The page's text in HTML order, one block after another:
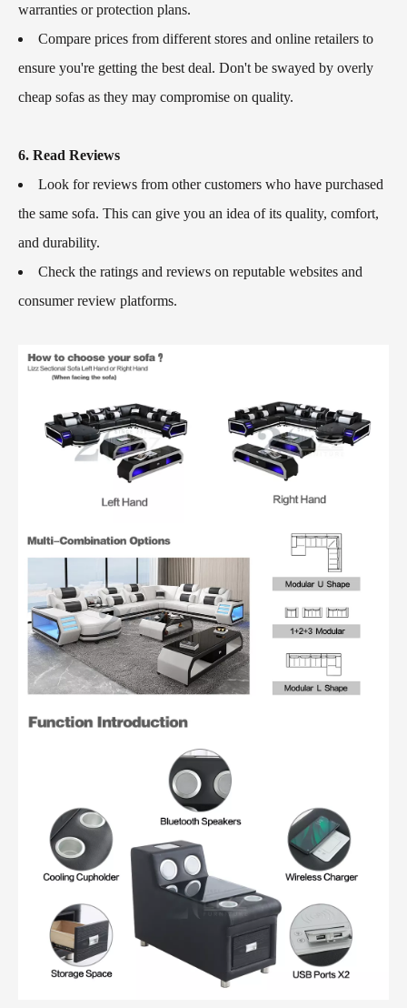
warranties or protection plans.
Compare prices from different stores and online retailers to
ensure you're getting the best deal. Don't be swayed by overly
cheap sofas as they may compromise on quality.
6. Read Reviews
Look for reviews from other customers who have purchased
the same sofa. This can give you an idea of its quality, comfort,
and durability.
Check the ratings and reviews on reputable websites and
consumer review platforms.